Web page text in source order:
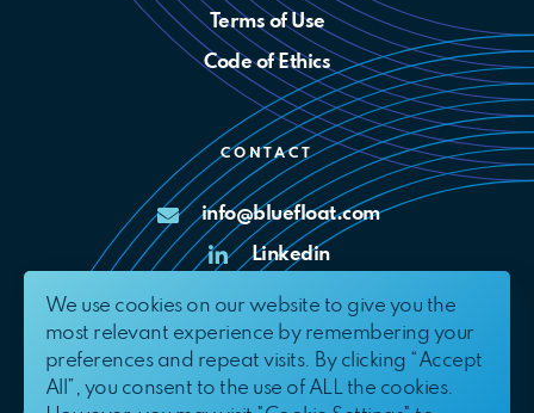
Terms of Use
Code of Ethics
CONTACT
info@bluefloat.com
Linkedin
Complaints Channel
We use cookies on our website to give you the
most relevant experience by remembering your
preferences and repeat visits. By clicking “Accept
All”, you consent to the use of ALL the cookies.